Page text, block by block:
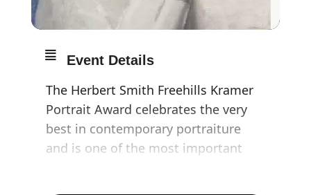
Event Details
The Herbert Smith Freehills Kramer
Portrait Award celebrates the very
best in contemporary portraiture
and is one of the most important